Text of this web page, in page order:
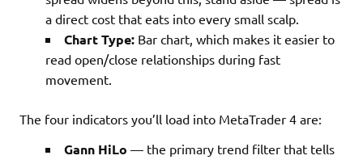
a direct cost that eats into every small scalp.
Chart Type: Bar chart, which makes it easier to
read open/close relationships during fast
movement.
The four indicators you’ll load into MetaTrader 4 are:
Gann HiLo — the primary trend filter that tells